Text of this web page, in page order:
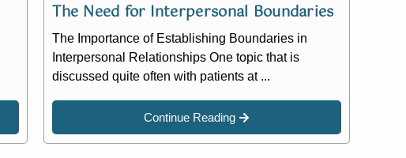
The Need for Interpersonal Boundaries
The Importance of Establishing Boundaries in
Interpersonal Relationships One topic that is
discussed quite often with patients at ...
Continue Reading